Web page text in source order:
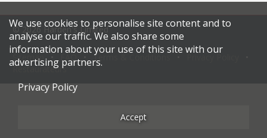
© 2026 Harden's Limited
Sitemap Terms & Conditions
Restaurateurs
We use cookies to personalise site content and to
analyse our traffic. We also share some
information about your use of this site with our
advertising partners.
Privacy Policy
Accept